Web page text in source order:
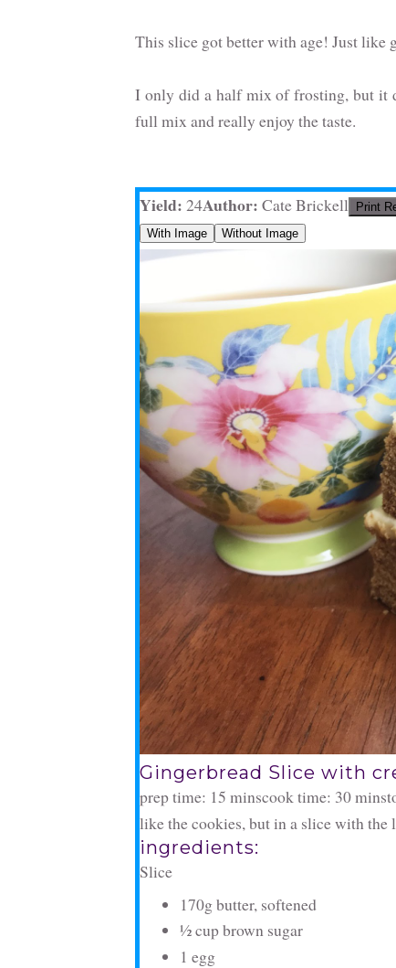
This slice got better with age! Just like
I only did a half mix of frosting, but it
full mix and really enjoy the taste.
Yield: 24Author: Cate Brickell
Print
With Image
Without Image
Gingerbread Slice with
prep time: 15 minscook time: 30 mins
like the cookies, but in a slice with the
ingredients:
Slice
170g butter, softened
½ cup brown sugar
1 egg